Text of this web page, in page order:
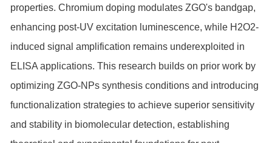
properties. Chromium doping modulates ZGO's bandgap,
enhancing post-UV excitation luminescence, while H2O2-
induced signal amplification remains underexploited in
ELISA applications. This research builds on prior work by
optimizing ZGO-NPs synthesis conditions and introducing
functionalization strategies to achieve superior sensitivity
and stability in biomolecular detection, establishing